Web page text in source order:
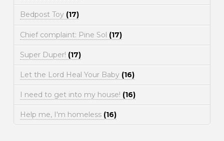
Bedpost Toy (17)
Chief complaint: Pine Sol (17)
Super Duper! (17)
Let the Lord Heal Your Baby (16)
I need to get into my house! (16)
Help me, I'm homeless (16)